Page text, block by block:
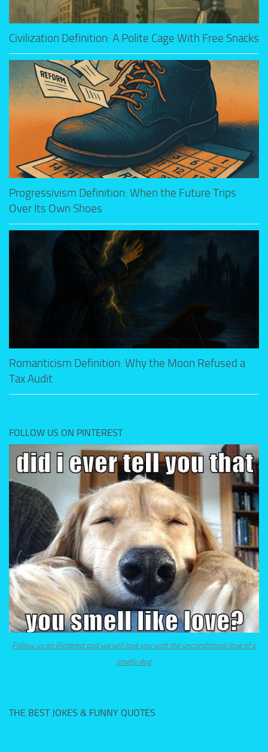
Civilization Definition: A Polite Cage With Free Snacks
Progressivism Definition: When the Future Trips
Over Its Own Shoes
Romanticism Definition: Why the Moon Refused a
Tax Audit
FOLLOW US ON PINTEREST
Follow us on Pinterest and we will love you with the unconditional love of a
smelly dog.
THE BEST JOKES & FUNNY QUOTES